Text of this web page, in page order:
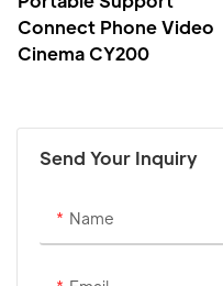
Send Your Inquiry
Name
Connect Phone Video
Cinema CY200